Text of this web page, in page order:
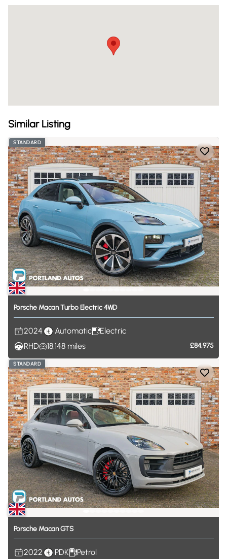
Similar Listing
STANDARD
Porsche MacanTurbo Electric 4WD
2024 Automatic
Electric
RHD
18,148 miles £84,975
STANDARD
Porsche MacanGTS
2022 PDK
Petrol